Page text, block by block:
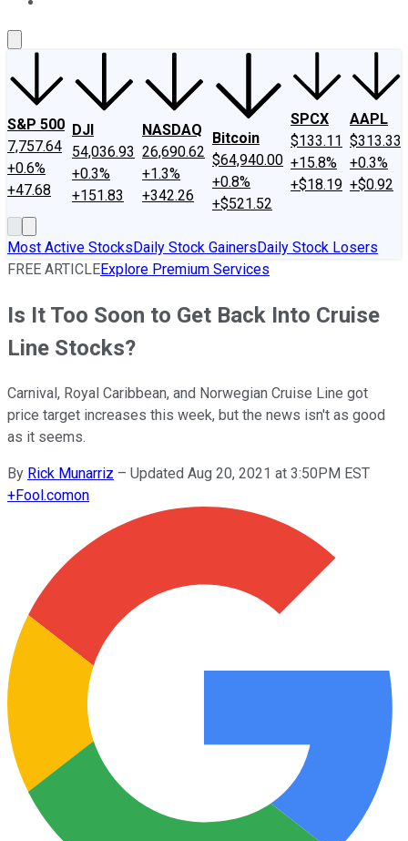
S&P 500
7,757.64
+0.6%
+47.68
DJI
54,036.93
+0.3%
+151.83
NASDAQ
26,690.62
+1.3%
+342.26
Bitcoin
$64,940.00
+0.8%
+$521.52
SPCX
$133.11
+15.8%
+$18.19
AAPL
$313.33
+0.3%
+$0.92
Most Active StocksDaily Stock GainersDaily Stock Losers
FREE ARTICLEExplore Premium Services
Is It Too Soon to Get Back Into Cruise
Line Stocks?
Carnival, Royal Caribbean, and Norwegian Cruise Line got
price target increases this week, but the news isn't as good
as it seems.
By Rick Munarriz – Updated Aug 20, 2021 at 3:50PM EST
+Fool.comon